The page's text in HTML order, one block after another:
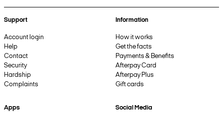
Support
Account login
Help
Contact
Security
Hardship
Complaints
Information
How it works
Get the facts
Payments & Benefits
Afterpay Card
Afterpay Plus
Gift cards
Apps Social Media